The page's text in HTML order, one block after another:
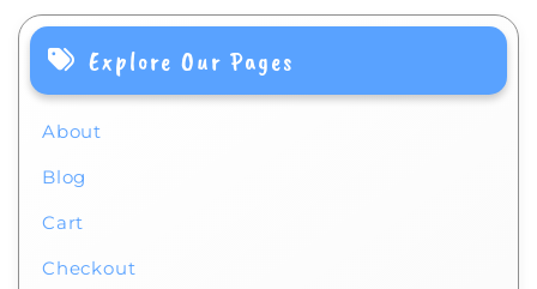
Explore Our Pages
About
Blog
Cart
Checkout